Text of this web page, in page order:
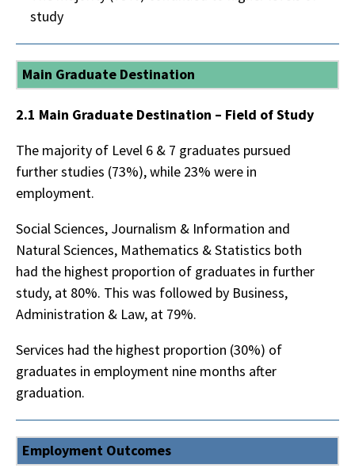
study
Main Graduate Destination
2.1 Main Graduate Destination – Field of Study
The majority of Level 6 & 7 graduates pursued
further studies (73%), while 23% were in
employment.
Social Sciences, Journalism & Information and
Natural Sciences, Mathematics & Statistics both
had the highest proportion of graduates in further
study, at 80%. This was followed by Business,
Administration & Law, at 79%.
Services had the highest proportion (30%) of
graduates in employment nine months after
graduation.
Employment Outcomes